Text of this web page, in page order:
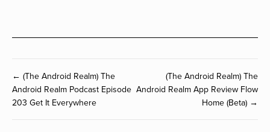
← (The Android Realm) The
Android Realm Podcast Episode
203 Get It Everywhere
(The Android Realm) The
Android Realm App Review Flow
Home (Beta) →